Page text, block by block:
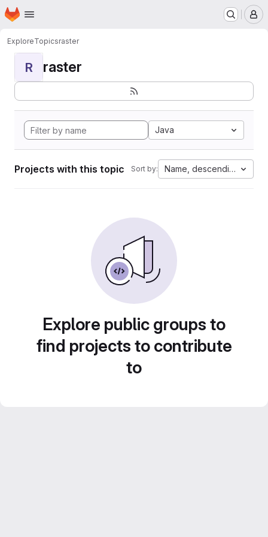
Skip to main content
Homepage
ExploreTopicsraster
R raster
Java
Projects with this topic Sort by: Name, descending
Explore public groups to
find projects to contribute
to